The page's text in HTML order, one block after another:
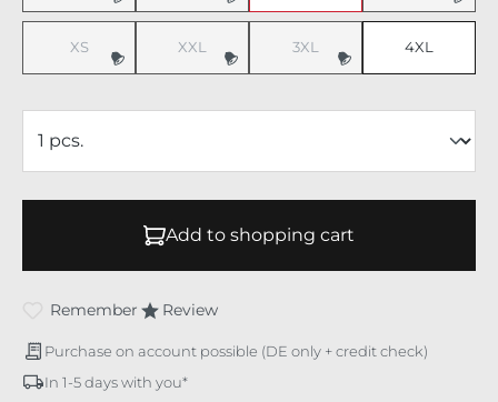
XS(This option is currently unavailable.)
XXL(This option is currently unavailable.)
3XL(This option is currently
4XL
Add to shopping cart
Remember Review
Purchase on account possible (DE only + credit check)
In 1-5 days with you*